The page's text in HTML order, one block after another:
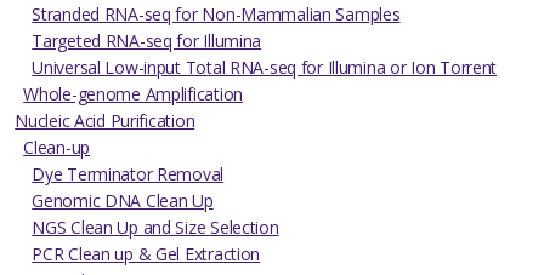
Stranded RNA-seq for Non-Mammalian Samples
Targeted RNA-seq for Illumina
Universal Low-input Total RNA-seq for Illumina or Ion Torrent
Whole-genome Amplification
Nucleic Acid Purification
Clean-up
Dye Terminator Removal
Genomic DNA Clean Up
NGS Clean Up and Size Selection
PCR Clean up & Gel Extraction